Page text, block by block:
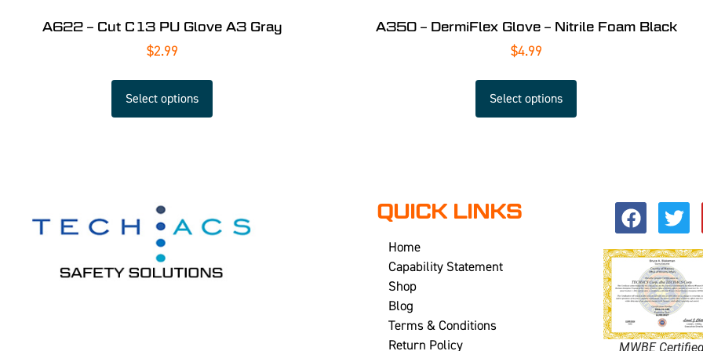
A622 – Cut C13 PU Glove A3 Gray
$2.99
Select options
A350 – DermiFlex Glove – Nitrile Foam Black
$4.99
Select options
QUICK LINKS
Home
Capability Statement
Shop
Blog
Terms & Conditions
Return Policy
MWBE